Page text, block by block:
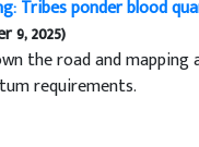
Tribes ponder blood
9, 2025)
the road and
requirements.